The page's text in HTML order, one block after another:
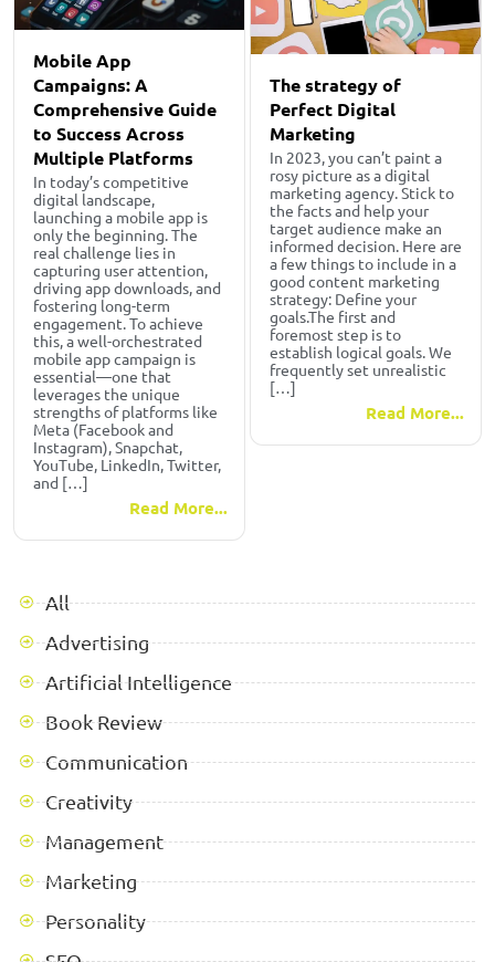
Mobile App
Campaigns: A
Comprehensive Guide
to Success Across
Multiple Platforms
In today’s competitive
digital landscape,
launching a mobile app is
only the beginning. The
real challenge lies in
capturing user attention,
driving app downloads, and
fostering long-term
engagement. To achieve
this, a well-orchestrated
mobile app campaign is
essential—one that
leverages the unique
strengths of platforms like
Meta (Facebook and
Instagram), Snapchat,
YouTube, LinkedIn, Twitter,
and […]
Read More...
The strategy of
Perfect Digital
Marketing
In 2023, you can’t paint a
rosy picture as a digital
marketing agency. Stick to
the facts and help your
target audience make an
informed decision. Here are
a few things to include in a
good content marketing
strategy: Define your
goals.The first and
foremost step is to
establish logical goals. We
frequently set unrealistic
[…]
Read More...
All
Advertising
Artificial Intelligence
Book Review
Communication
Creativity
Management
Marketing
Personality